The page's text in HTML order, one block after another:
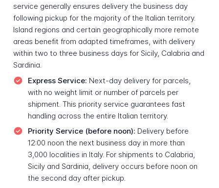
service generally ensures delivery the business day
following pickup for the majority of the Italian territory.
Island regions and certain geographically more remote
areas benefit from adapted timeframes, with delivery
within two to three business days for Sicily, Calabria and
Sardinia.
Express Service: Next-day delivery for parcels,
with no weight limit or number of parcels per
shipment. This priority service guarantees fast
handling across the entire Italian territory.
Priority Service (before noon): Delivery before
12:00 noon the next business day in more than
3,000 localities in Italy. For shipments to Calabria,
Sicily and Sardinia, delivery occurs before noon on
the second day after pickup.